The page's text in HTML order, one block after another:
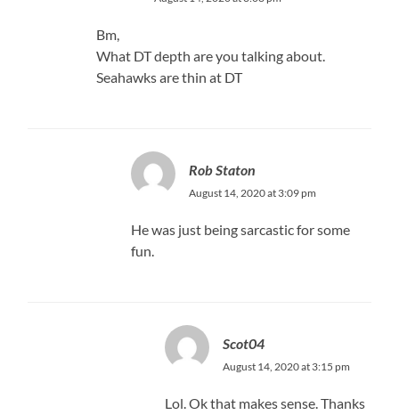
Bm,
What DT depth are you talking about.
Seahawks are thin at DT
Rob Staton
August 14, 2020 at 3:09 pm
He was just being sarcastic for some
fun.
Scot04
August 14, 2020 at 3:15 pm
Lol. Ok that makes sense. Thanks